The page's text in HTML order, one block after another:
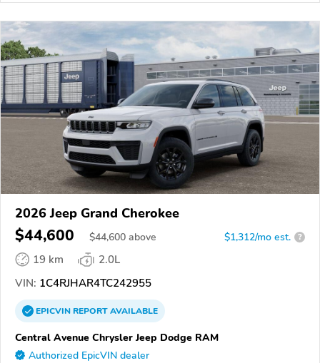
2026 Jeep Grand Cherokee
$44,600 $44,600 above $1,312/mo est. ?
19 km
2.0L
VIN: 1C4RJHAR4TC242955
EPICVINREPORTAVAILABLE
Central Avenue Chrysler Jeep Dodge RAM
Authorized EpicVIN dealer